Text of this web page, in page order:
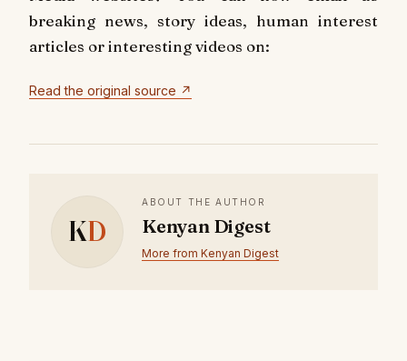
breaking news, story ideas, human interest
articles or interesting videos on:
Read the original source ↗
KD
ABOUT THE AUTHOR
Kenyan Digest
More from Kenyan Digest